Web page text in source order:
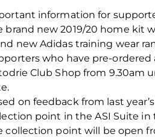
information for
brand new 2019/20 home kit
new Adidas training wear
who have pre-
Club Shop from 9.30am
on feedback from last
point in the ASI Suite in
collection point will be open